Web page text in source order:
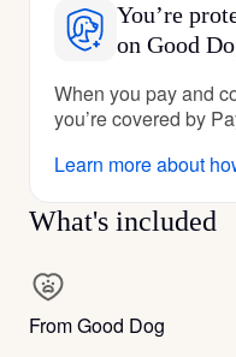
You’re
on Good
When you pay and
you’re covered by
Learn more about
What's included
From Good Dog